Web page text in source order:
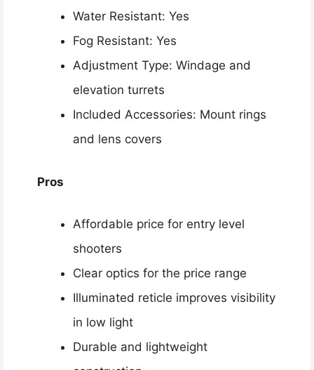
Water Resistant: Yes
Fog Resistant: Yes
Adjustment Type: Windage and
elevation turrets
Included Accessories: Mount rings
and lens covers
Pros
Affordable price for entry level
shooters
Clear optics for the price range
Illuminated reticle improves visibility
in low light
Durable and lightweight